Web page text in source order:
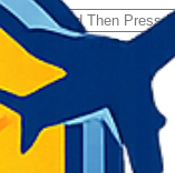
𝗧𝗼𝘂𝗿𝗬𝗮𝘁𝗿𝗮𝘀 -